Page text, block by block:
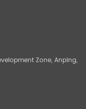
Zone, Anping,